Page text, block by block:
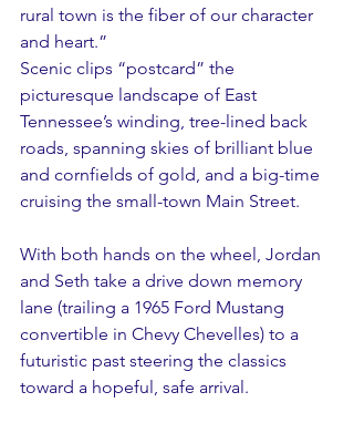
rural town is the fiber of our character
and heart.”
Scenic clips “postcard” the
picturesque landscape of East
Tennessee’s winding, tree-lined back
roads, spanning skies of brilliant blue
and cornfields of gold, and a big-time
cruising the small-town Main Street.
With both hands on the wheel, Jordan
and Seth take a drive down memory
lane (trailing a 1965 Ford Mustang
convertible in Chevy Chevelles) to a
futuristic past steering the classics
toward a hopeful, safe arrival.